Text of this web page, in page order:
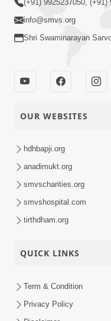
(+91) 9925237050, (+91)
info@smvs.org
Shri Swaminarayan
OUR WEBSITES
hdhbapji.org
anadimukt.org
smvscharities.org
smvshospital.com
tirthdham.org
QUICK LINKS
Term & Condition
Privacy Policy